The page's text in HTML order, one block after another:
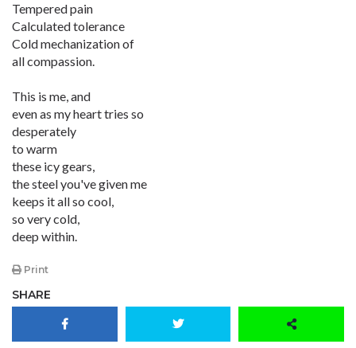
Tempered pain
Calculated tolerance
Cold mechanization of
all compassion.
This is me, and
even as my heart tries so
desperately
to warm
these icy gears,
the steel you've given me
keeps it all so cool,
so very cold,
deep within.
Print
SHARE